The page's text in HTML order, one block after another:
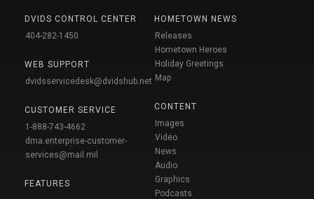
DVIDS CONTROL CENTER
404-282-1450
WEB SUPPORT
dvidsservicedesk@dvidshub.net
CUSTOMER SERVICE
1-888-743-4662
dma.enterprise-customer-
services@mail.mil
FEATURES
HOMETOWN NEWS
Releases
Hometown Heroes
Holiday Greetings
Map
CONTENT
Images
Video
News
Audio
Graphics
Podcasts